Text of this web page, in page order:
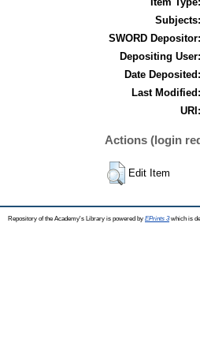
Subjects:
SWORD Depositor:
Depositing User:
Date Deposited:
Last Modified:
URI:
Actions (login
Edit Item
Repository of the Academy's Library is powered by EPrints 3which is